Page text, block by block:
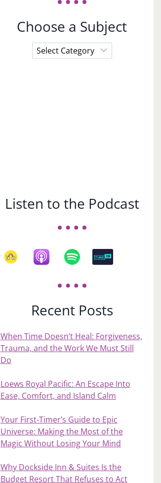
Choose a Subject
Choose
a
Listen to the Podcast
Recent Posts
When Time Doesn’t Heal: Forgiveness,
Trauma, and the Work We Must Still
Do
Loews Royal Pacific: An Escape Into
Ease, Comfort, and Island Calm
Your First‑Timer’s Guide to Epic
Universe: Making the Most of the
Magic Without Losing Your Mind
Why Dockside Inn & Suites Is the
Budget Resort That Refuses to Act